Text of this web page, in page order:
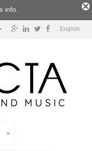
English
info.